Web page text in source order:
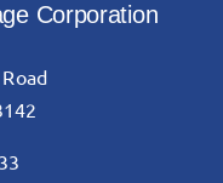
Corporation